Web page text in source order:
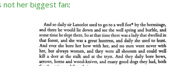
not her biggest fan: